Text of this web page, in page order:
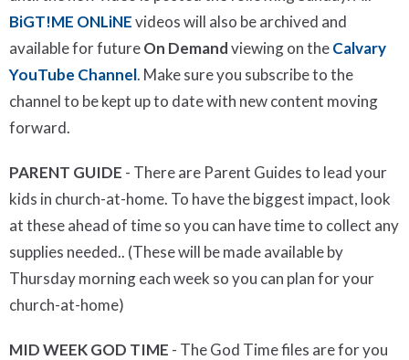
BiGT!ME ONLiNEvideos will also be archived and
available for futureOn Demandviewing on theCalvary
YouTube Channel. Make sure you subscribe to the
channel to be kept up to date with new content moving
forward.
PARENT GUIDE - There are Parent Guides to lead your
kids in church-at-home. To have the biggest impact, look
at these ahead of time so you can have time to collect any
supplies needed.. (These will be made available by
Thursday morning each week so you can plan for your
church-at-home)
MID WEEK GOD TIME - The God Time files are for you